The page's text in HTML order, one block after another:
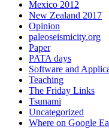
Mexico 2012
New Zealand 2017
Opinion
paleoseismicity.org
Paper
PATA days
Software and
Teaching
The Friday Links
Tsunami
Uncategorized
Where on Google